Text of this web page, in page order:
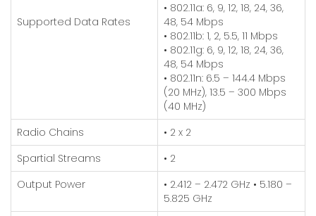
• Pole/wall mount
(Mounting kit included)
Supported Data Rates
• 802.11a: 6, 9, 12, 18, 24, 36,
48, 54 Mbps
• 802.11b: 1, 2, 5.5, 11 Mbps
• 802.11g: 6, 9, 12, 18, 24, 36,
48, 54 Mbps
• 802.11n: 6.5 – 144.4 Mbps
(20 MHz), 13.5 – 300 Mbps
(40 MHz)
Radio Chains
• 2 x 2
Spartial Streams
• 2
Output Power
• 2.412 – 2.472 GHz • 5.180 –
5.825 GHz